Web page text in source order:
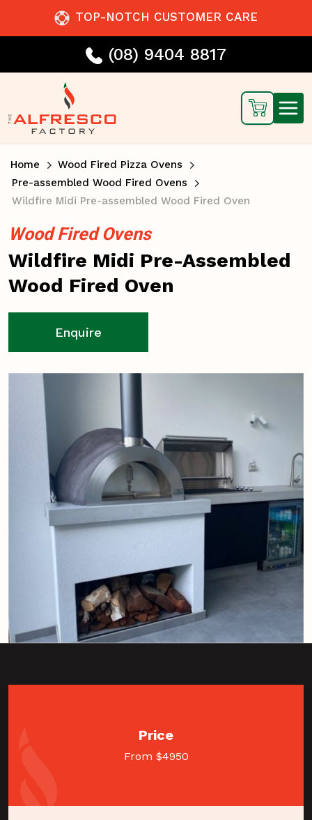
TOP-NOTCH CUSTOMER CARE
(08) 9404 8817
Home
Wood Fired Pizza Ovens
Pre-assembled Wood Fired Ovens
Wildfire Midi Pre-assembled Wood Fired Oven
Wood Fired Ovens
Wildfire Midi Pre-Assembled
Wood Fired Oven
Enquire
Price
From $4950